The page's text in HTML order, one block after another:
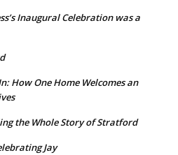
Inaugural Celebration was a
How One Home Welcomes an
the Whole Story of Stratford
Jay